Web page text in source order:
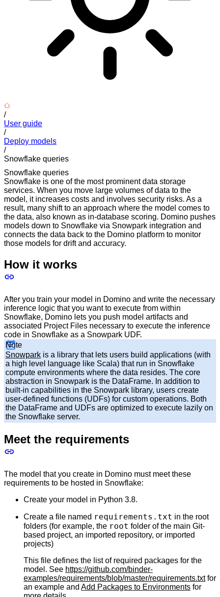
/
User guide
/
Deploy models
/
Snowflake queries
Snowflake queries
Snowflake is one of the most prominent data storage
services. When you move large volumes of data to the
model, it increases costs and involves security risks. As a
result, many shift to an approach where the model comes to
the data, also known as in-database scoring. Domino pushes
models down to Snowflake via Snowpark integration and
connects the data back to the Domino platform to monitor
those models for drift and accuracy.
How it works
After you train your model in Domino and write the necessary
inference logic that you want to execute from within
Snowflake, Domino lets you push model artifacts and
associated Project Files necessary to execute the inference
code in Snowflake as a Snowpark UDF.
Note
Snowpark is a library that lets users build applications (with
a high level language like Scala) that run in Snowflake
compute environments where the data resides. The core
abstraction in Snowpark is the DataFrame. In addition to
built-in capabilities in the Snowpark library, users create
user-defined functions (UDFs) for custom operations. Both
the DataFrame and UDFs are optimized to execute lazily on
the Snowflake server.
Meet the requirements
The model that you create in Domino must meet these
requirements to be hosted in Snowflake:
Create your model in Python 3.8.
Create a file named requirements.txt in the root
folders (for example, the root folder of the main Git-
based project, an imported repository, or imported
projects)
This file defines the list of required packages for the
model. See https://github.com/binder-
examples/requirements/blob/master/requirements.txtfor
an example and Add Packages to Environments for